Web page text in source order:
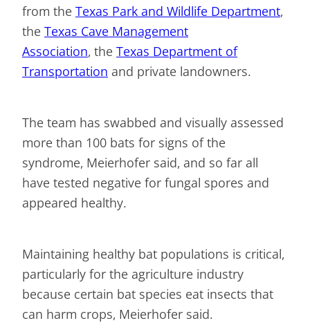
from the Texas Park and Wildlife Department,
the Texas Cave Management
Association, the Texas Department of
Transportation and private landowners.
The team has swabbed and visually assessed
more than 100 bats for signs of the
syndrome, Meierhofer said, and so far all
have tested negative for fungal spores and
appeared healthy.
Maintaining healthy bat populations is critical,
particularly for the agriculture industry
because certain bat species eat insects that
can harm crops, Meierhofer said.